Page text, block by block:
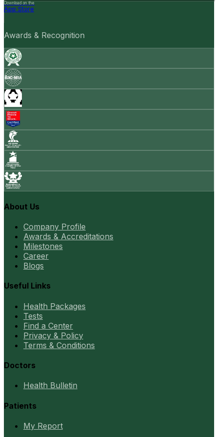
Download on the
App Store
Awards & Recognition
About Us
Company Profile
Awards & Accreditations
Milestones
Career
Blogs
Useful Links
Health Packages
Tests
Find a Center
Privacy & Policy
Terms & Conditions
Doctors
Health Bulletin
Patients
My Report